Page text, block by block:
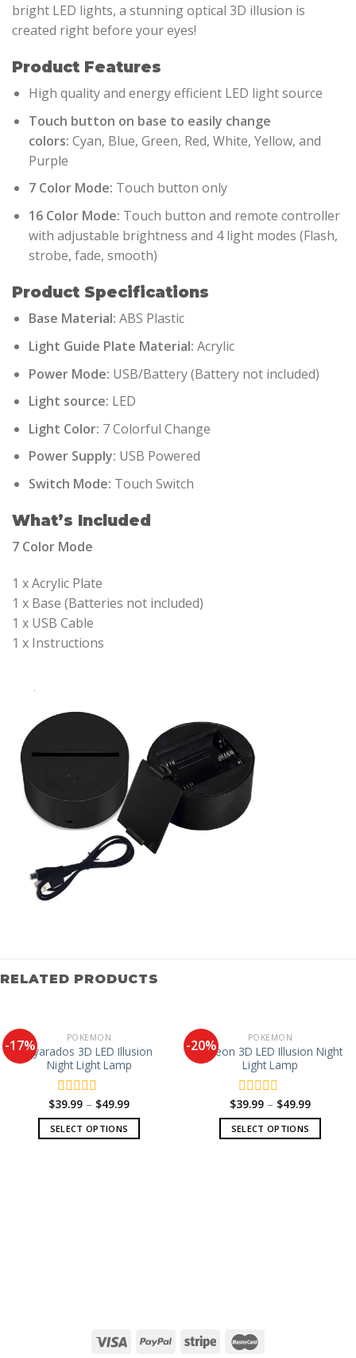
bright LED lights, a stunning optical 3D illusion is
created right before your eyes!
Product Features
High quality and energy efficient LED light source
Touch button on base to easily change
colors: Cyan, Blue, Green, Red, White, Yellow, and
Purple
7 Color Mode: Touch button only
16 Color Mode: Touch button and remote controller
with adjustable brightness and 4 light modes (Flash,
strobe, fade, smooth)
Product Specifications
Base Material: ABS Plastic
Light Guide Plate Material: Acrylic
Power Mode: USB/Battery (Battery not included)
Light source: LED
Light Color: 7 Colorful Change
Power Supply: USB Powered
Switch Mode: Touch Switch
What’s Included
7 Color Mode
1 x Acrylic Plate
1 x Base (Batteries not included)
1 x USB Cable
1 x Instructions
RELATED PRODUCTS
-17% POKEMON
Gyarados 3D LED Illusion
Night Light Lamp
Rated
0
out
of
$39.99 – $49.99
SELECT OPTIONS
-20% POKEMON
Espeon 3D LED Illusion Night
Light Lamp
Rated
0
out
of
$39.99 – $49.99
SELECT OPTIONS